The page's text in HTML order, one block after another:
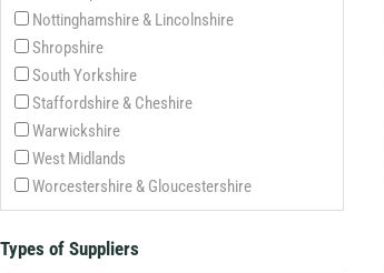
Nottinghamshire & Lincolnshire
Shropshire
South Yorkshire
Staffordshire & Cheshire
Warwickshire
West Midlands
Worcestershire & Gloucestershire
Types of Suppliers